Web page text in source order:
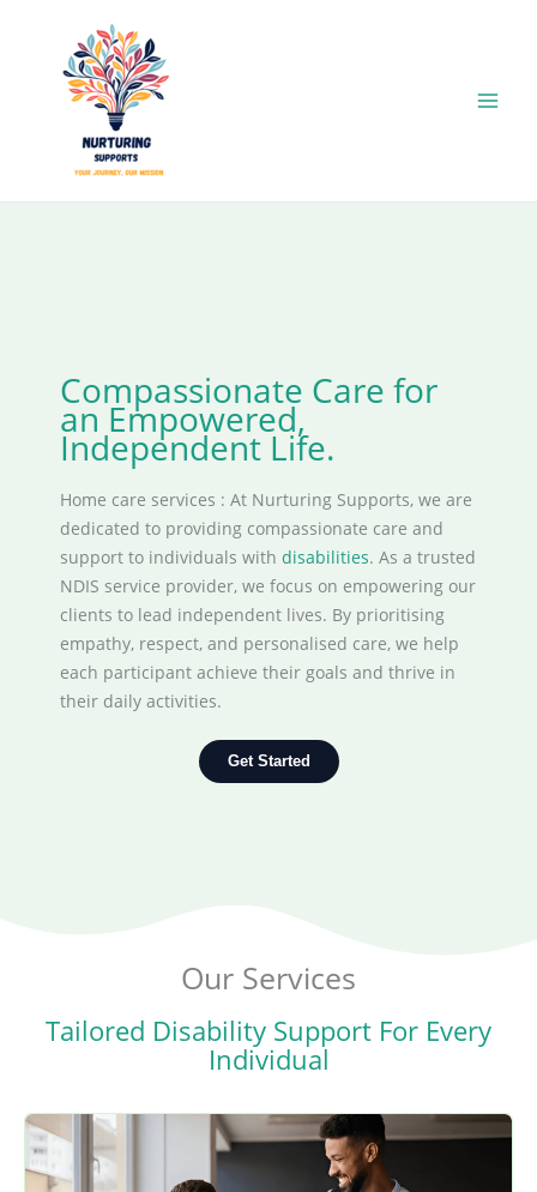
Compassionate Care for
an Empowered,
Independent Life.
Home care services : At Nurturing Supports, we are
dedicated to providing compassionate care and
support to individuals with disabilities. As a trusted
NDIS service provider, we focus on empowering our
clients to lead independent lives. By prioritising
empathy, respect, and personalised care, we help
each participant achieve their goals and thrive in
their daily activities.
Get Started
Our Services
Tailored Disability Support For Every
Individual